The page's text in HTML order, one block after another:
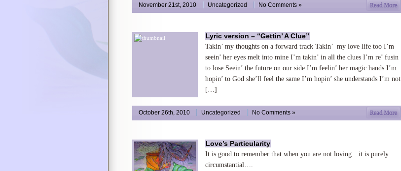
November 21st, 2010 Uncategorized No Comments »
Lyric version – “Gettin’ A Clue”
Takin’ my thoughts on a forward track Takin’ my love life too I’m
seein’ her eyes melt into mine I’m takin’ in all the clues I’m re’ fusin
to lose Seein’ the future on our side I’m feelin’ her magic hands I’m
hopin’ to God she’ll feel the same I’m hopin’ she understands I’m not
[…]
October 26th, 2010 Uncategorized No Comments »
Love’s Particularity
It is good to remember that when you are not loving…it is purely
circumstantial….